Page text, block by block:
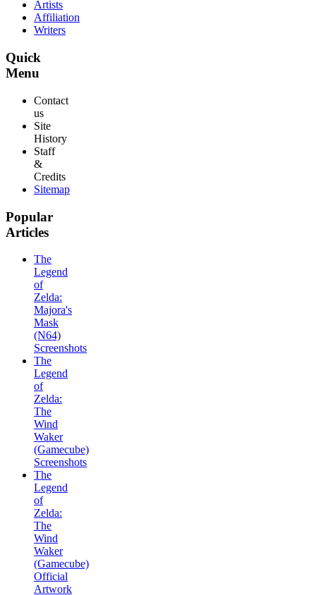
Artists
Affiliation
Writers
Quick
Menu
Contact
us
Site
History
Staff
&
Credits
Sitemap
Popular
Articles
The
Legend
of
Zelda:
Majora's
Mask
(N64)
Screenshots
The
Legend
of
Zelda:
The
Wind
Waker
(Gamecube)
Screenshots
The
Legend
of
Zelda:
The
Wind
Waker
(Gamecube)
Official
Artwork